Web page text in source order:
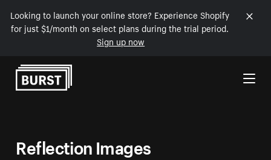
Looking to launch your online store? Experience Shopify
for just $1/month on select plans during the trial period.
Sign up now
Skip to Content
Reflection Images